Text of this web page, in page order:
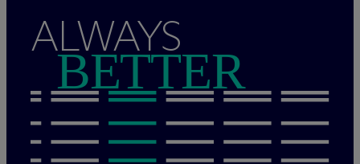
ALWAYS
BETTER